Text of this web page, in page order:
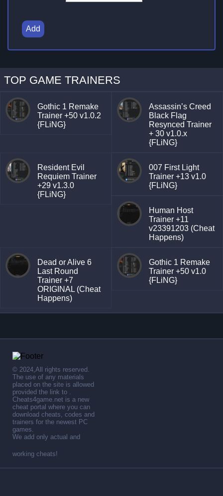
Add
TOP GAME TRAINERS
Gothic 1 Remake
Trainer +50 v1.0.2
{FLiNG}
Assassin’s Creed
Black Flag
Resynced Trainer
+ 30 v1.0.x
{FLiNG}
Resident Evil
Requiem Trainer
+29 v1.3.0
{FLiNG}
007 First Light
Trainer +13 v1.0
{FLiNG}
Human Host
Trainer +11
v23391203 (Cheat
Happens)
Dead or Alive 6
Last Round
Trainer +7
ORIGINAL (Cheat
Happens)
Gothic 1 Remake
Trainer +50 v1.0
{FLiNG}
© 2024,All rights reserved.
The use of any materials
placed on the site is allowed
provided the link to .
Cheats4game.net is a new
cheat portal where you can
download cheats, codes and
trainers for the newest PC
games.
We add only actual and
working cheats!